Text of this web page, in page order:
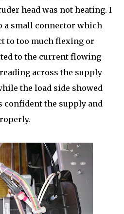
head was not heating. I
a small connector which
to too much flexing or
to the current flowing
across the supply
the load side showed
confident the supply and